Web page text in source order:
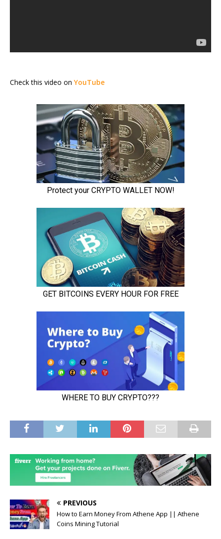
Check this video on YouTube
PREVIOUS
How to Earn Money From Athene App || Athene
Coins Mining Tutorial